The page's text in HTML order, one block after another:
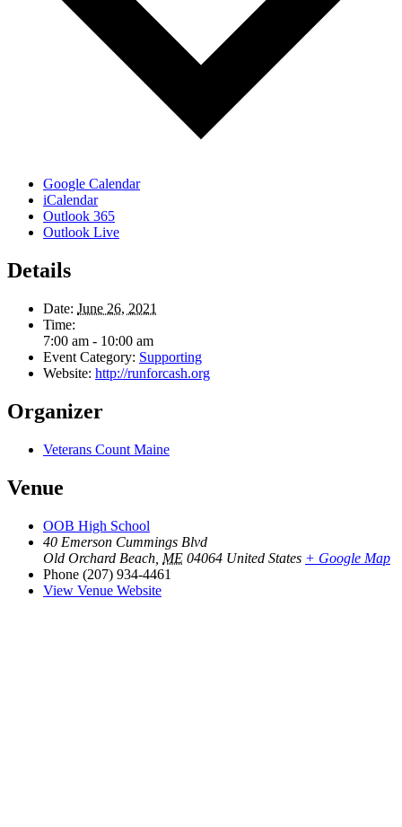
Google Calendar
iCalendar
Outlook 365
Outlook Live
Details
Date: June 26, 2021
Time:
7:00 am - 10:00 am
Event Category: Supporting
Website: http://runforcash.org
Organizer
Veterans Count Maine
Venue
OOB High School
40 Emerson Cummings Blvd
Old Orchard Beach ME 04064 United States + Google Map
Phone (207) 934-4461
View Venue Website